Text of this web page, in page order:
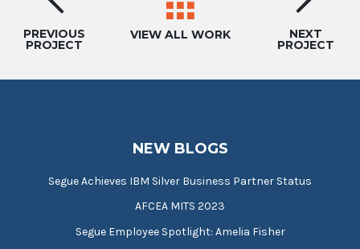
navigation
PREVIOUS
PROJECT
NEXT
PROJECT
VIEW ALL WORK
NEW BLOGS
Segue Achieves IBM Silver Business Partner Status
AFCEA MITS 2023
Segue Employee Spotlight: Amelia Fisher